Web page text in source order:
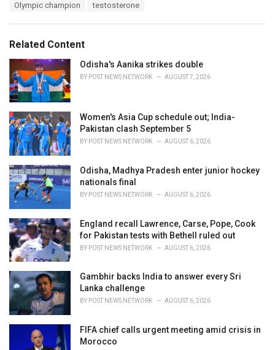
i
e
s
:
Olympic champion
testosterone
Related Content
Odisha's Aanika strikes double
BY POST NEWS NETWORK AUGUST 7, 2026
Women's Asia Cup schedule out; India-
Pakistan clash September 5
BY POST NEWS NETWORK AUGUST 6, 2026
Odisha, Madhya Pradesh enter junior hockey
nationals final
BY POST NEWS NETWORK AUGUST 6, 2026
England recall Lawrence, Carse, Pope, Cook
for Pakistan tests with Bethell ruled out
BY POST NEWS NETWORK AUGUST 6, 2026
Gambhir backs India to answer every Sri
Lanka challenge
BY POST NEWS NETWORK AUGUST 6, 2026
FIFA chief calls urgent meeting amid crisis in
Morocco